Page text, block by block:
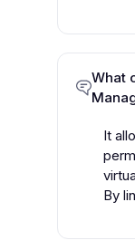
What
It
By